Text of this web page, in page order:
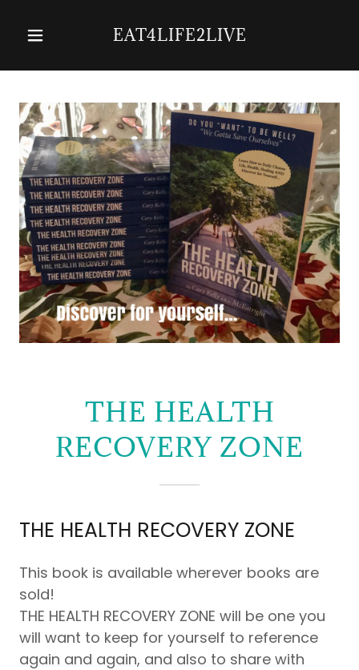
EAT4LIFE2LIVE
Home
Services
About Us
Contact Us
The Health
Recovery
TEENS
Eating4Energy
THE HEALTH
RECOVERY ZONE
THE HEALTH RECOVERY ZONE
This book is available wherever books are
sold!
THE HEALTH RECOVERY ZONE will be one you
will want to keep for yourself to reference
again and again, and also to share with